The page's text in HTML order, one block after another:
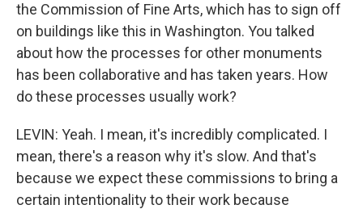
the Commission of Fine Arts, which has to sign off
on buildings like this in Washington. You talked
about how the processes for other monuments
has been collaborative and has taken years. How
do these processes usually work?
LEVIN: Yeah. I mean, it's incredibly complicated. I
mean, there's a reason why it's slow. And that's
because we expect these commissions to bring a
certain intentionality to their work because